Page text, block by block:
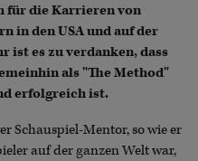
für die Karrieren von
in den USA und auf der
ist es zu verdanken, dass
als "The Method"
erfolgreich ist.
Schauspiel-Mentor, so wie er
auf der ganzen Welt war,